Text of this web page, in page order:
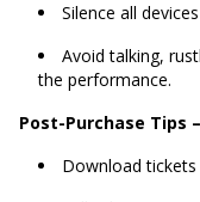
Silence all
Avoid talking,
the performance.
Post-Purchase Tips
Download